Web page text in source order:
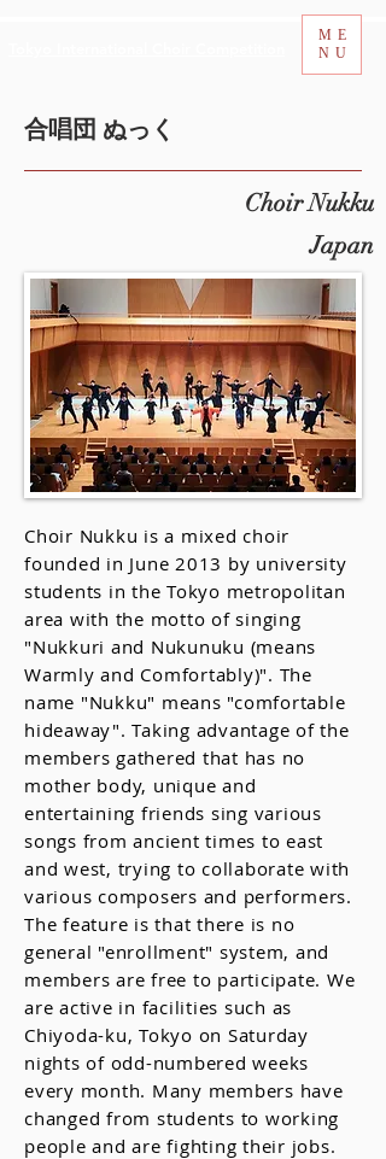
ME
NU
合唱団 ぬっく
Choir Nukku
Japan
Choir Nukku is a mixed choir
founded in June 2013 by university
students in the Tokyo metropolitan
area with the motto of singing
"Nukkuri and Nukunuku (means
Warmly and Comfortably)". The
name "Nukku" means "comfortable
hideaway". Taking advantage of the
members gathered that has no
mother body, unique and
entertaining friends sing various
songs from ancient times to east
and west, trying to collaborate with
various composers and performers.
The feature is that there is no
general "enrollment" system, and
members are free to participate. We
are active in facilities such as
Chiyoda-ku, Tokyo on Saturday
nights of odd-numbered weeks
every month. Many members have
changed from students to working
people and are fighting their jobs.